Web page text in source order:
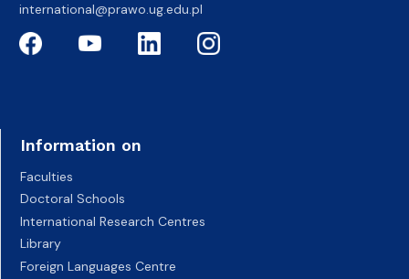
international@prawo.ug.edu.pl
Information on
Faculties
Doctoral Schools
International Research Centres
Library
Foreign Languages Centre